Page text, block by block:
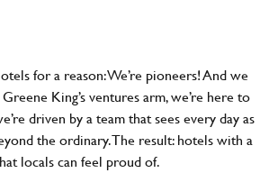
for a reason: We’re pioneers! And we
King’s ventures arm, we’re here to
driven by a team that sees every day as
the ordinary.The result: hotels with a
locals can feel proud of.